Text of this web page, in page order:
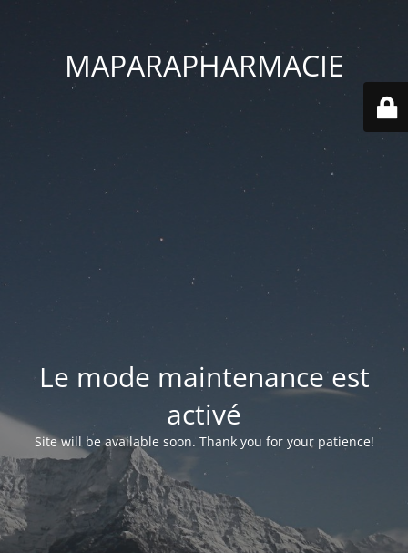
MAPARAPHARMACIE
Le mode maintenance est
activé
Site will be available soon. Thank you for your patience!